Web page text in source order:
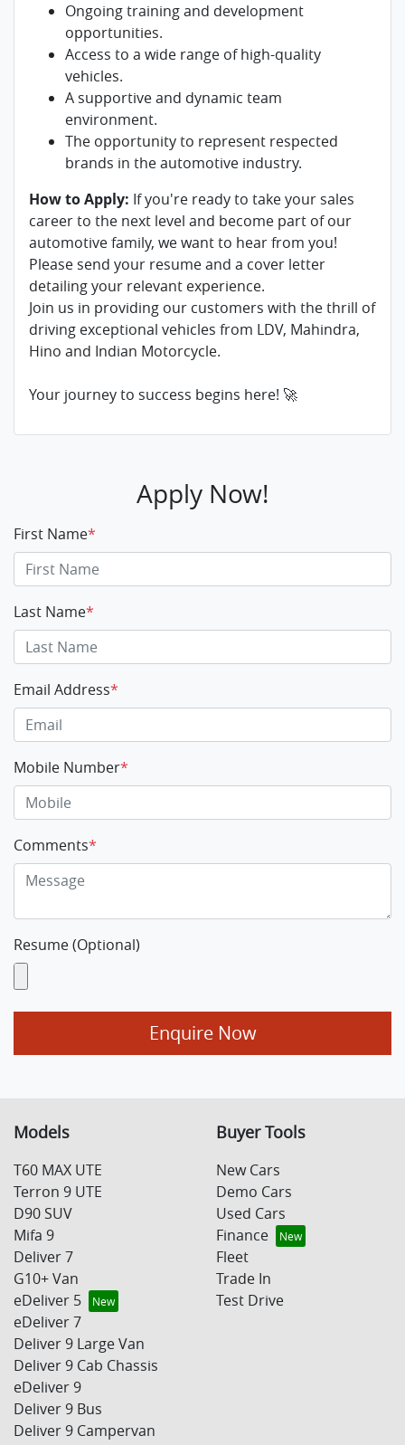
Ongoing training and development
opportunities.
Access to a wide range of high-quality
vehicles.
A supportive and dynamic team
environment.
The opportunity to represent respected
brands in the automotive industry.
How to Apply: If you're ready to take your sales
career to the next level and become part of our
automotive family, we want to hear from you!
Please send your resume and a cover letter
detailing your relevant experience.
Join us in providing our customers with the thrill of
driving exceptional vehicles from LDV, Mahindra,
Hino and Indian Motorcycle.
Your journey to success begins here! 🚀
Apply Now!
First Name*
Last Name*
Email Address*
Mobile Number*
Comments*
Resume (Optional)
Enquire Now
Models
T60 MAX UTE
Terron 9 UTE
D90 SUV
Mifa 9
Deliver 7
G10+ Van
eDeliver 5
eDeliver 7
Deliver 9 Large Van
Deliver 9 Cab Chassis
eDeliver 9
Deliver 9 Bus
Deliver 9 Campervan
Buyer Tools
New Cars
Demo Cars
Used Cars
Finance
Fleet
Trade In
Test Drive